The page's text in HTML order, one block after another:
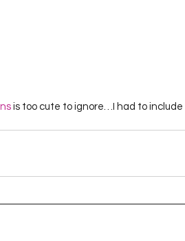
is too cute to ignore…I had to include